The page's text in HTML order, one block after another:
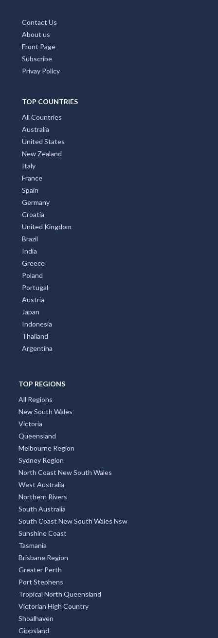
Contact Us
About us
Front Page
Subscribe
Privay Policy
TOP COUNTRIES
All Countries
Australia
United States
New Zealand
Italy
France
Spain
Germany
Croatia
United Kingdom
Brazil
India
Greece
Poland
Portugal
Austria
Japan
Indonesia
Thailand
Argentina
TOP REGIONS
All Regions
New South Wales
Victoria
Queensland
Melbourne Region
Sydney Region
North Coast New South Wales
West Australia
Northern Rivers
South Australia
South Coast New South Wales Nsw
Sunshine Coast
Tasmania
Brisbane Region
Greater Perth
Port Stephens
Tropical North Queensland
Victorian High Country
Shoalhaven
Gippsland